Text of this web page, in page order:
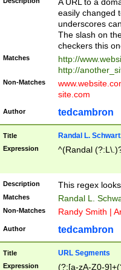
easily changed
underscores
The slash on
checkers this
Matches
http://
http://
Non-Matches
site.com
Author tedcambron
Title Randal L.
Expression ^(Randal
Description This regex
Matches Randal L.
Non-Matches Randy Smith |
Author tedcambron
Title URL Segments
Expression (?:[a-zA-Z0-